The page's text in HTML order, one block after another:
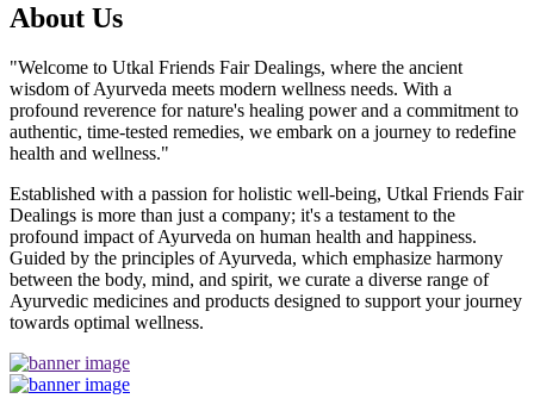
About Us
"Welcome to Utkal Friends Fair Dealings, where the ancient
wisdom of Ayurveda meets modern wellness needs. With a
profound reverence for nature's healing power and a commitment to
authentic, time-tested remedies, we embark on a journey to redefine
health and wellness."
Established with a passion for holistic well-being, Utkal Friends Fair
Dealings is more than just a company; it's a testament to the
profound impact of Ayurveda on human health and happiness.
Guided by the principles of Ayurveda, which emphasize harmony
between the body, mind, and spirit, we curate a diverse range of
Ayurvedic medicines and products designed to support your journey
towards optimal wellness.